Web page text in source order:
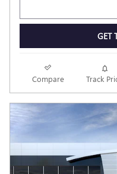
GET
Compare Track